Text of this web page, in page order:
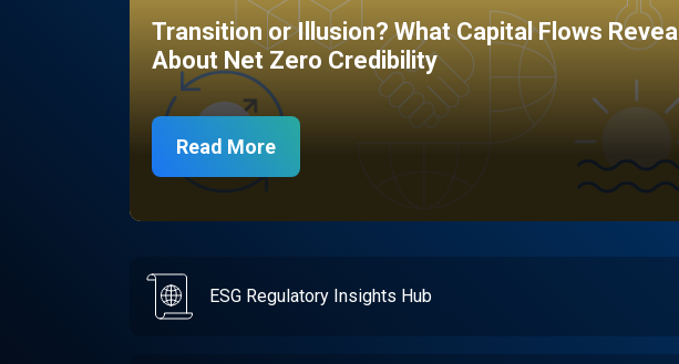
Transition or Illusion? What Capital Flows Reveal
About Net Zero Credibility
Read More
ESG Regulatory Insights Hub